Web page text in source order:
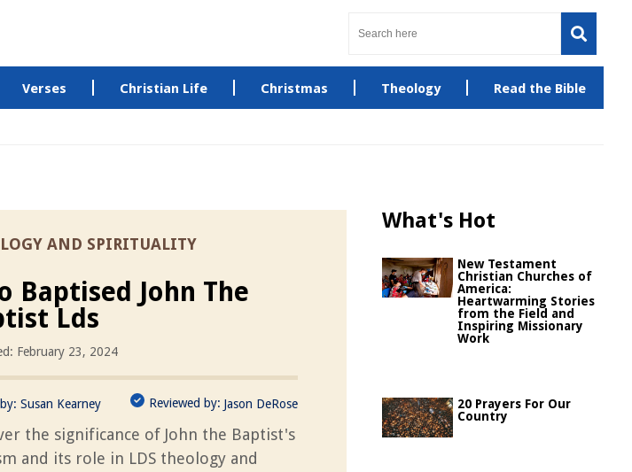
Verses Christian Life Christmas Theology Read the Bible
AND SPIRITUALITY
Baptised John The
Lds
February 23, 2024
Susan Kearney Reviewed by: Jason DeRose
the significance of John the Baptist's
and its role in LDS theology and
What's Hot
New Testament
Christian Churches of
America:
Heartwarming Stories
from the Field and
Inspiring Missionary
Work
20 Prayers For Our
Country